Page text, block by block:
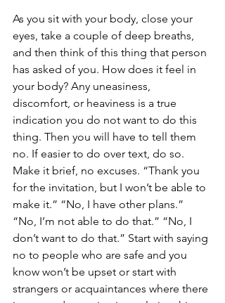
As you sit with your body, close your
eyes, take a couple of deep breaths,
and then think of this thing that person
has asked of you. How does it feel in
your body? Any uneasiness,
discomfort, or heaviness is a true
indication you do not want to do this
thing. Then you will have to tell them
no. If easier to do over text, do so.
Make it brief, no excuses. “Thank you
for the invitation, but I won’t be able to
make it.” “No, I have other plans.”
“No, I’m not able to do that.” “No, I
don’t want to do that.” Start with saying
no to people who are safe and you
know won’t be upset or start with
strangers or acquaintances where there